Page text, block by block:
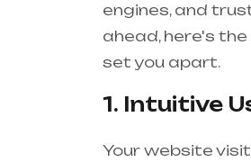
engines, and
ahead, here's
set you apart.
1. Intuitive
Your website